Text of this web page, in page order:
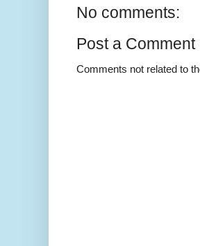
No comments:
Post a Comment
Comments not related to